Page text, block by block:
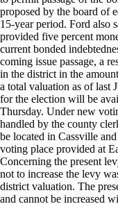
proposed by the board of
15-year period. Ford also
provided five percent
current bonded
coming issue passage, a
in the district in the
a total valuation as of last
for the election will be
Thursday. Under new
handled by the county
be located in Cassville
voting place provided at
Concerning the present
not to increase the levy
district valuation. The
and cannot be increased